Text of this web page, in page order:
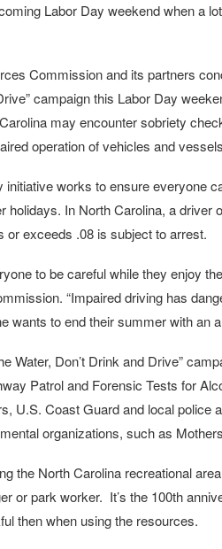
Labor Day weekend when a
Commission and its partners
campaign this Labor Day
may encounter sobriety
operation of vehicles and
initiative works to ensure everyone
holidays. In North Carolina, a driver
or exceeds .08 is subject to arrest.
to be careful while they enjoy
“Impaired driving has
wants to end their summer with an
Water, Don’t Drink and Drive”
Patrol and Forensic Tests for
U.S. Coast Guard and local police
organizations, such as
the North Carolina recreational
or park worker. It’s the 100th
then when using the resources.